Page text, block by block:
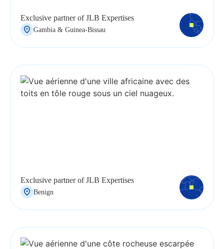
Exclusive partner of JLB Expertises
Gambia & Guinea-Bissau
Exclusive partner of JLB Expertises
Benign